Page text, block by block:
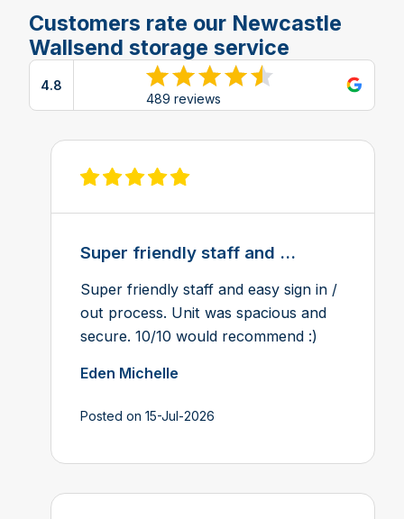
Customers rate our Newcastle
Wallsend storage service
4.8
489 reviews
View reviews on Google
View review on Feefo
Super friendly staff and ...
Super friendly staff and easy sign in /
out process. Unit was spacious and
secure. 10/10 would recommend :)
Eden Michelle
Posted on 15-Jul-2026